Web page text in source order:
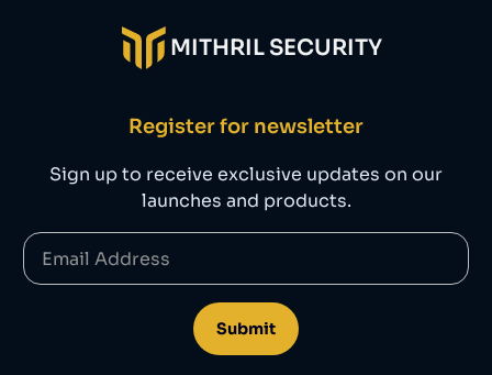
MITHRIL SECURITY
Register for newsletter
Sign up to receive exclusive updates on our
launches and products.